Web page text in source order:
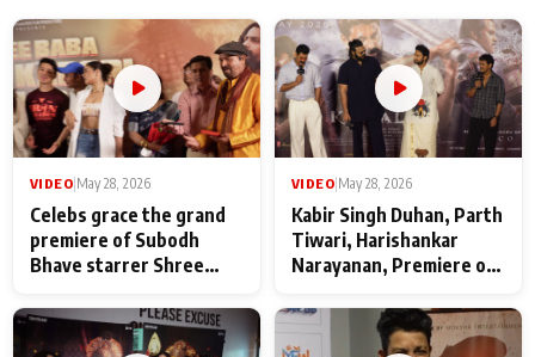
VIDEO May 28, 2026
Celebs grace the grand
premiere of Subodh
Bhave starrer Shree
Maharaj
VIDEO May 28, 2026
Kabir Singh Duhan, Parth
Tiwari, Harishankar
Narayanan, Premiere of
makers